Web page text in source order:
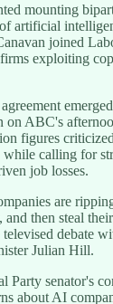
mounting
artificial
joined
exploiting
on ABC's
figures
while calling for
job losses.
are
and then steal
debate
Julian Hill.
Party senator's
about AI